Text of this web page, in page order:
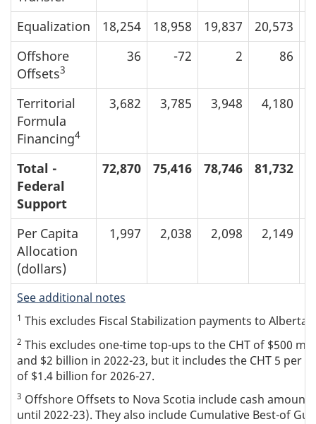
Equalization 18,254 18,958 19,837 20,573
Offshore
Offsets3
36 -72 2 86
Territorial
Formula
Financing4
3,682 3,785 3,948 4,180
Total -
Federal
Support
72,870 75,416 78,746 81,732
Per Capita
Allocation
(dollars)
1,997 2,038 2,098 2,149
See additional notes
1 This excludes Fiscal Stabilization payments to Alberta
2 This excludes one-time top-ups to the CHT of $500
and $2 billion in 2022-23, but it includes the CHT 5 per
of $1.4 billion for 2026-27.
3 Offshore Offsets to Nova Scotia include cash
until 2022-23). They also include Cumulative Best-of